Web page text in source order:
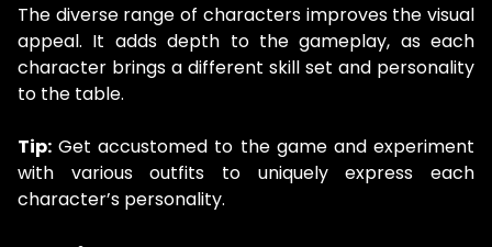
The diverse range of characters improves the visual
appeal. It adds depth to the gameplay, as each
character brings a different skill set and personality
to the table.
Tip: Get accustomed to the game and experiment
with various outfits to uniquely express each
character’s personality.